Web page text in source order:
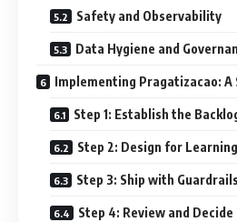
Safety and Observability
Data Hygiene and
Implementing Pragatizacao:
Step 1: Establish the
Step 2: Design for Learning
Step 3: Ship with Guardrails
Step 4: Review and Decide